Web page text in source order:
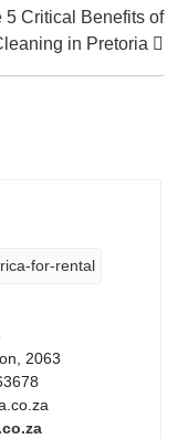
5 Critical Benefits of
in Pretoria
2063